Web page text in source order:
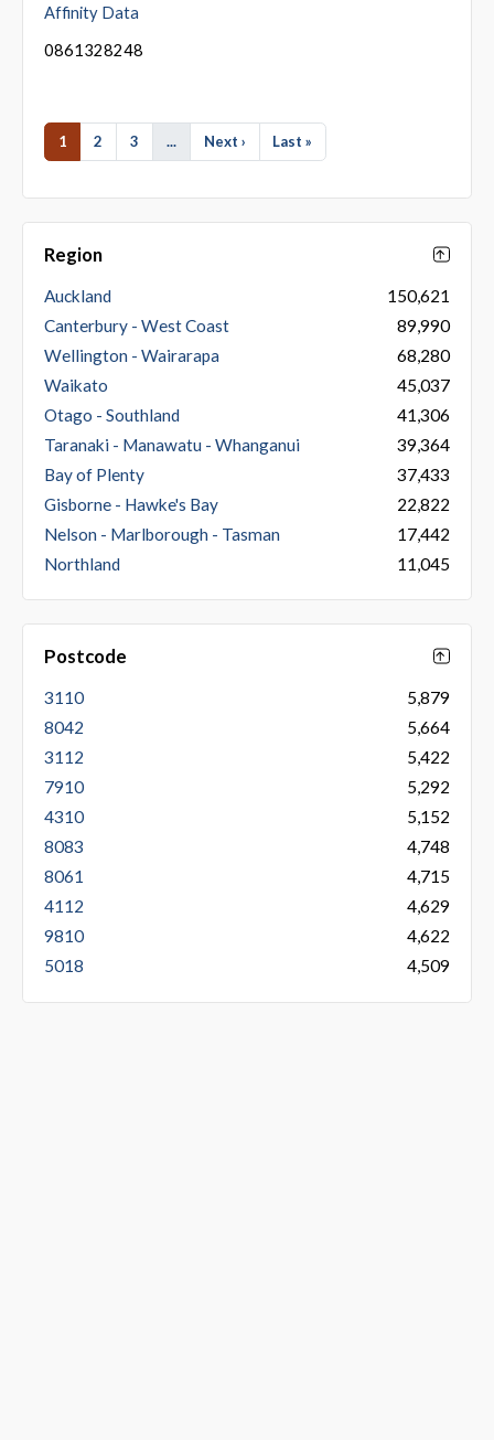
Region
Auckland
150,621
Canterbury - West Coast
89,990
Wellington - Wairarapa
68,280
Waikato
45,037
Otago - Southland
41,306
Taranaki - Manawatu - Whanganui
39,364
Bay of Plenty
37,433
Gisborne - Hawke's Bay
22,822
Nelson - Marlborough - Tasman
17,442
Northland
11,045
Postcode
3110
5,879
8042
5,664
3112
5,422
7910
5,292
4310
5,152
8083
4,748
8061
4,715
4112
4,629
9810
4,622
5018
4,509
Affinity Data
0861328248
1 2 3 ... Next › Last »